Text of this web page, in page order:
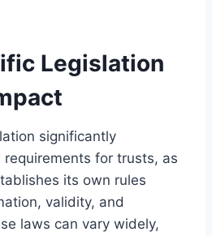
Legislation
significantly
for trusts, as
its own rules
validity, and
laws can vary widely,